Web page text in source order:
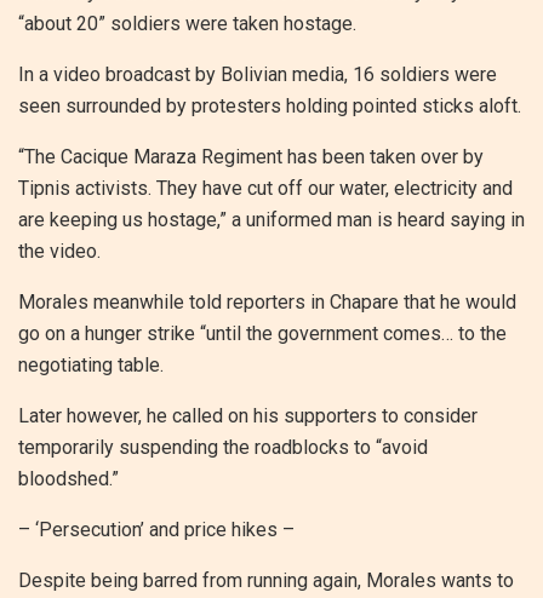
“about 20” soldiers were taken hostage.
In a video broadcast by Bolivian media, 16 soldiers were
seen surrounded by protesters holding pointed sticks aloft.
“The Cacique Maraza Regiment has been taken over by
Tipnis activists. They have cut off our water, electricity and
are keeping us hostage,” a uniformed man is heard saying in
the video.
Morales meanwhile told reporters in Chapare that he would
go on a hunger strike “until the government comes… to the
negotiating table.
Later however, he called on his supporters to consider
temporarily suspending the roadblocks to “avoid
bloodshed.”
– ‘Persecution’ and price hikes –
Despite being barred from running again, Morales wants to